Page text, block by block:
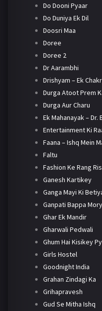
Do Dooni Pyaar
Do Duniya Ek Dil
Doosri Maa
Doree
Doree 2
Dr Aarambhi
Drishyam – Ek
Durga Atoot Prem
Durga Aur Charu
Ek Mahanayak – Dr.
Entertainment Ki
Faana – Ishq Mein
Faltu
Fashion Ke Rang
Ganesh Kartikey
Ganga Mayi Ki
Ganpati Bappa
Ghar Ek Mandir
Gharwali Pedwali
Ghum Hai Kisikey
Girls Hostel
Goodnight India
Grahan Zindagi Ka
Grihapravesh
Gud Se Mitha Ishq